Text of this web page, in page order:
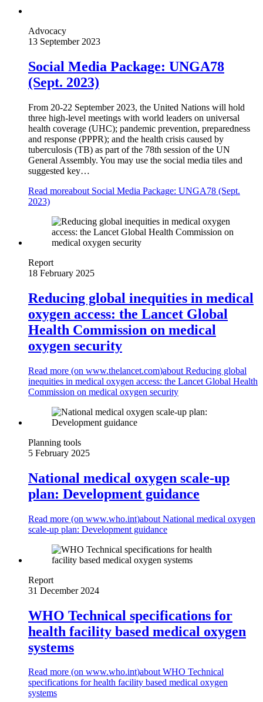
Advocacy
13 September 2023
Social Media Package: UNGA78
(Sept. 2023)
From 20-22 September 2023, the United Nations will hold
three high-level meetings with world leaders on universal
health coverage (UHC); pandemic prevention, preparedness
and response (PPPR); and the health crisis caused by
tuberculosis (TB) as part of the 78th session of the UN
General Assembly. You may use the social media tiles and
suggested key…
Read moreabout Social Media Package: UNGA78 (Sept.
2023)
Report
18 February 2025
Reducing global inequities in medical
oxygen access: the Lancet Global
Health Commission on medical
oxygen security
Read more (on www.thelancet.com)about Reducing global
inequities in medical oxygen access: the Lancet Global Health
Commission on medical oxygen security
Planning tools
5 February 2025
National medical oxygen scale-up
plan: Development guidance
Read more (on www.who.int)about National medical oxygen
scale-up plan: Development guidance
Report
31 December 2024
WHO Technical specifications for
health facility based medical oxygen
systems
Read more (on www.who.int)about WHO Technical
specifications for health facility based medical oxygen
systems